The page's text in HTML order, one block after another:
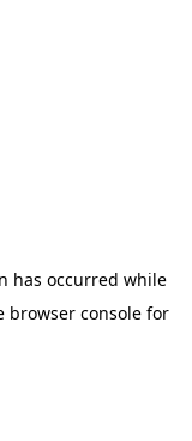
has occurred while
browser consolefor